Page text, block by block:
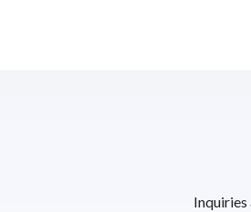
Inquiries